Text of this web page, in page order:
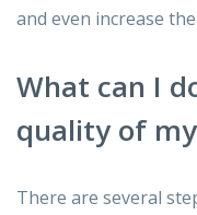
and even increase
What can I
quality of
There are several